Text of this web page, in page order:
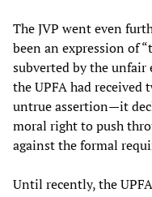
The JVP went even
been an expression of
subverted by the
the UPFA had
untrue assertion—it
moral right to push
against the formal
Until recently, the